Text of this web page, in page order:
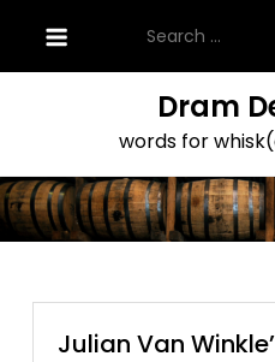
content
for:
Dram
words for
Julian Van